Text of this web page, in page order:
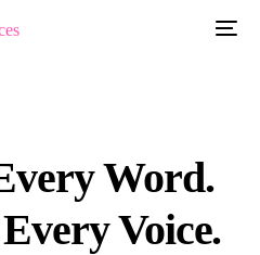
Word.
Voice.